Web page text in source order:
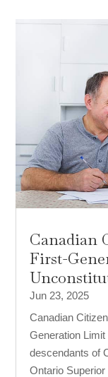
Canadian
First-
Jun 23, 2025
Canadian
Generation
descendants of
Ontario